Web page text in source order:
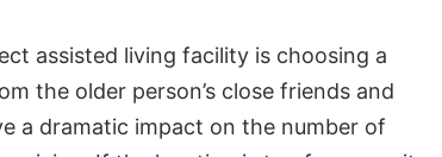
assisted living facility is choosing a
the older person’s close friends and
a dramatic impact on the number of